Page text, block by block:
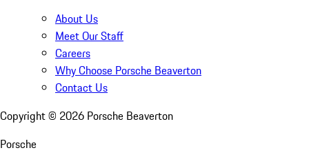
About Us
Meet Our Staff
Careers
Why Choose Porsche Beaverton
Contact Us
Copyright © 2026 Porsche Beaverton
Porsche